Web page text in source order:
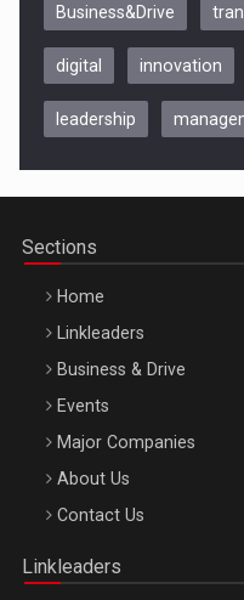
Be Inspired. Make it
Be Inspired. Make it
Octombrie
Business&Drive
digital innovation
leadership
Sections
Home
Linkleaders
Business & Drive
Events
Major Companies
About Us
Contact Us
Linkleaders